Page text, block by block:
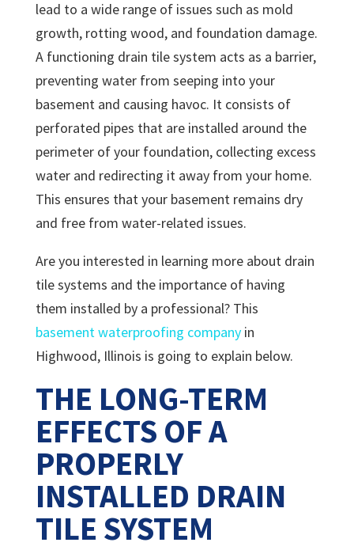
lead to a wide range of issues such as mold
growth, rotting wood, and foundation damage.
A functioning drain tile system acts as a barrier,
preventing water from seeping into your
basement and causing havoc. It consists of
perforated pipes that are installed around the
perimeter of your foundation, collecting excess
water and redirecting it away from your home.
This ensures that your basement remains dry
and free from water-related issues.
Are you interested in learning more about drain
tile systems and the importance of having
them installed by a professional? This
basement waterproofing companyin
Highwood, Illinois is going to explain below.
THE LONG-TERM
EFFECTS OF A
PROPERLY
INSTALLED DRAIN
TILE SYSTEM